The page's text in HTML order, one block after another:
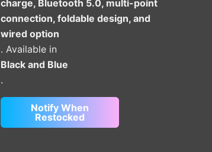
charge, Bluetooth 5.0, multi-point
connection, foldable design, and
wired option
. Available in
Black and Blue
.
Notify When
Restocked